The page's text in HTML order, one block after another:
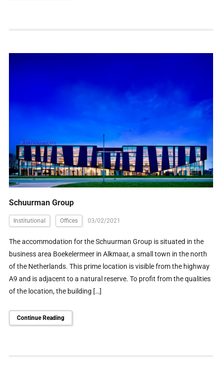
Schuurman Group
Institutional Offices 03/02/2021
The accommodation for the Schuurman Group is situated in the
business area Boekelermeer in Alkmaar, a small town in the north
of the Netherlands. This prime location is visible from the highway
A9 and is adjacent to a natural reserve. To profit from the qualities
of the location, the building […]
Continue Reading